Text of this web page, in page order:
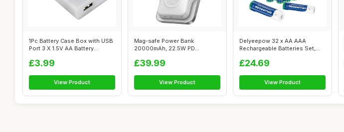
1Pc Battery Case Box with USB
Port 3 X 1.5V AA Battery
£3.99
View Product
Mag-safe Power Bank
20000mAh, 22.5W PD
£39.99
View Product
Delyeepow 32 x AA AAA
Rechargeable Batteries Set,
£24.69
View Product